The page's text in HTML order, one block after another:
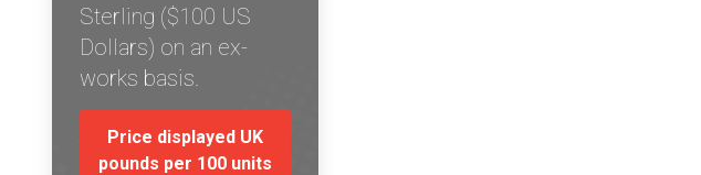
Sterling ($100 US
Dollars) on an ex-
works basis.
Price displayed UK
pounds per 100 units